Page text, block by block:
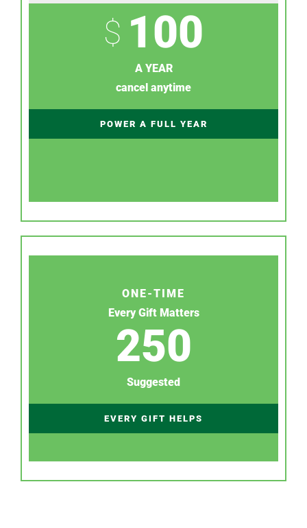
$ 100
A YEAR
cancel anytime
POWER A FULL YEAR
ONE-TIME
Every Gift Matters
250
Suggested
EVERY GIFT HELPS